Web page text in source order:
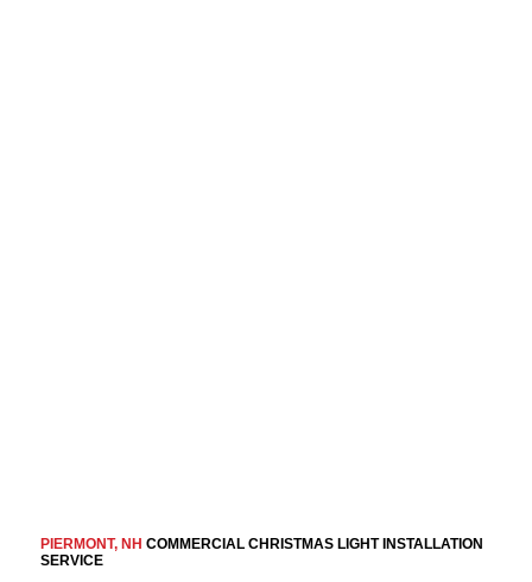
PIERMONT, NH COMMERCIAL CHRISTMAS LIGHT INSTALLATION
SERVICE